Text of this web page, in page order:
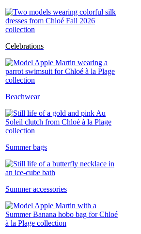
Celebrations
Beachwear
Summer bags
Summer accessories